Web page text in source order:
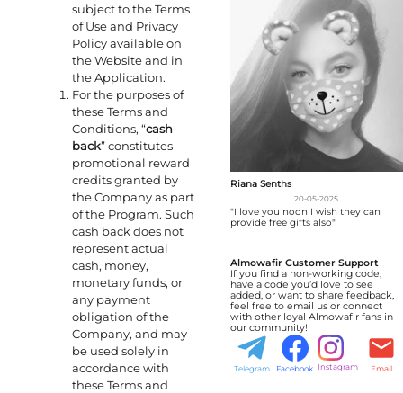
subject to the Terms
of Use and Privacy
Policy available on
the Website and in
the Application.
For the purposes of
these Terms and
Conditions, “cash
back” constitutes
promotional reward
credits granted by
the Company as part
of the Program. Such
cash back does not
represent actual
cash, money,
monetary funds, or
any payment
obligation of the
Company, and may
be used solely in
accordance with
these Terms and
Riana Senths
20-05-2025
"I love you noon I wish they can
provide free gifts also"
Almowafir Customer Support
If you find a non-working code,
have a code you’d love to see
added, or want to share feedback,
feel free to email us or connect
with other loyal Almowafir fans in
our community!
Telegram Facebook Instagram Email